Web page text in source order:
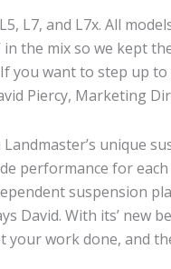
L7, and L7x. All
the mix so we kept
you want to step up
Piercy, Marketing
unique
performance for
suspension
David. With its’
your work done, and